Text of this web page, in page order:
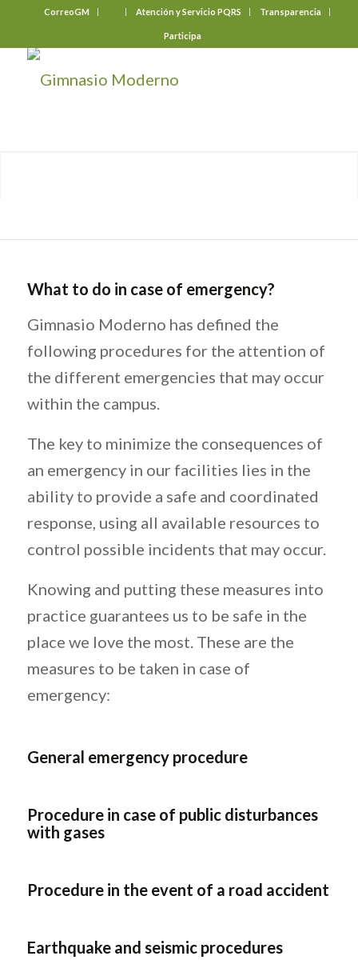
CorreoGM Atención y Servicio PQRS Transparencia
Participa
What to do in case of emergency?
Gimnasio Moderno has defined the
following procedures for the attention of
the different emergencies that may occur
within the campus.
The key to minimize the consequences of
an emergency in our facilities lies in the
ability to provide a safe and coordinated
response, using all available resources to
control possible incidents that may occur.
Knowing and putting these measures into
practice guarantees us to be safe in the
place we love the most. These are the
measures to be taken in case of
emergency:
General emergency procedure
Procedure in case of public disturbances
with gases
Procedure in the event of a road accident
Earthquake and seismic procedures